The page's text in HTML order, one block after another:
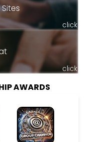
click
click
AWARDS